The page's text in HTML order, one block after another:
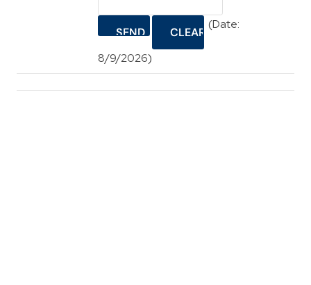
(Date:
8/9/2026)